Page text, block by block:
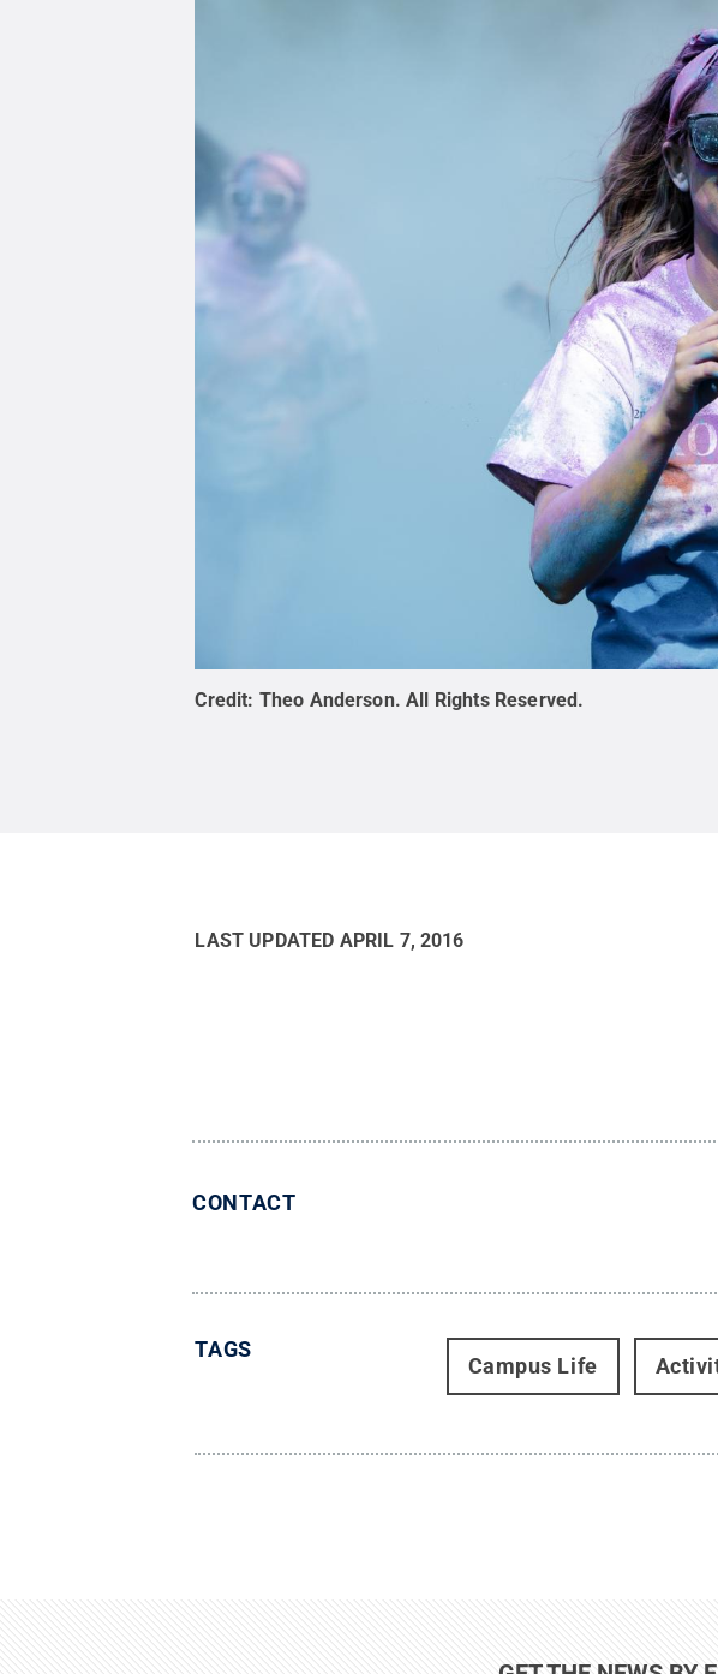
Credit: Theo Anderson.All Rights Reserved .
LAST UPDATED APRIL 7, 2016
CONTACT
TAGS
Campus Life